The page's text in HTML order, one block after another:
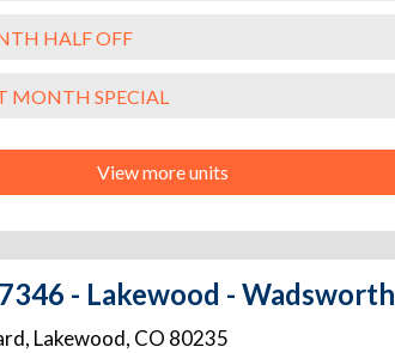
HALF OFF
MONTH SPECIAL
View more units
- Lakewood - Wadsworth
, Lakewood, CO 80235